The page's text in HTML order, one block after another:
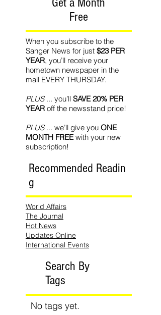
Free
When you subscribe to the
Sanger News for just $23 PER
YEAR, you’ll receive your
hometown newspaper in the
mail EVERY THURSDAY.
PLUS... you’ll SAVE 20% PER
YEAR off the newsstand price!
PLUS... we’ll give you ONE
MONTH FREEwith your new
subscription!
Recommended Readin
g
World Affairs
The Journal
Hot News
Updates Online
International Events
Search By
Tags
No tags yet.